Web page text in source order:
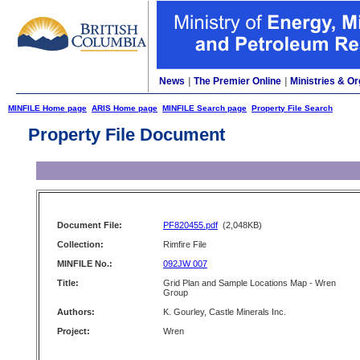
News The Premier Online Ministries &
MINFILE Home page ARIS Home page MINFILE Search page Property File Search
Property File Document
Document File: PF820455.pdf (2,048KB)
Collection:
Rimfire File
MINFILE No.:
092JW 007
Title:
Grid Plan and Sample Locations Map - Wren
Group
Authors:
K. Gourley, Castle Minerals Inc.
Project:
Wren